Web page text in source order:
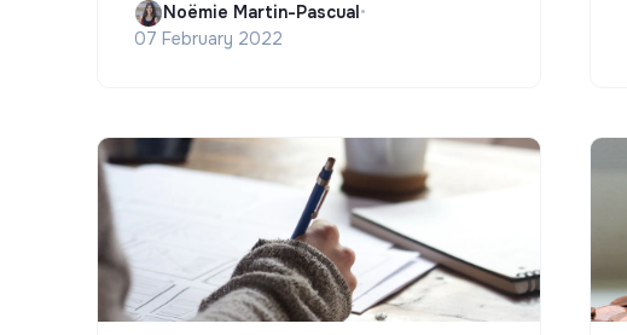
Noëmie Martin-Pascual•
07 February 2022